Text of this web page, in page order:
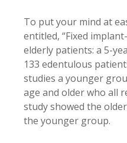
To put your mind at
entitled, “Fixed
elderly patients: a 5-
133 edentulous
studies a younger
age and older who all
study showed the
the younger group.